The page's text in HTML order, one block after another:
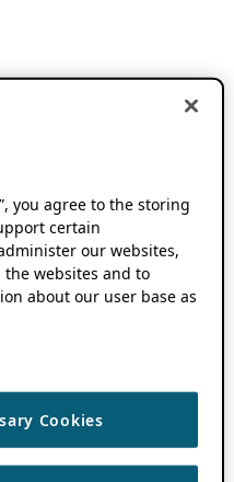
you agree to the storing
certain
our websites,
websites and to
about our user base as
Cookies